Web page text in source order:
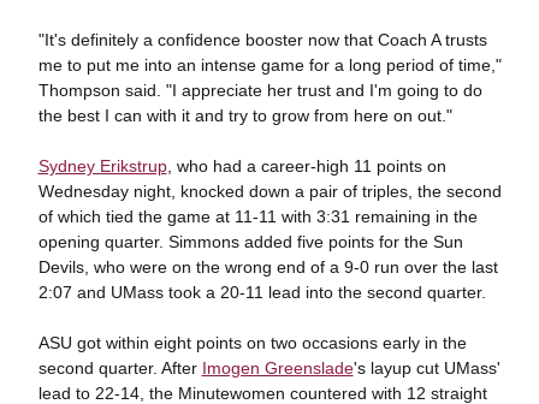
"It's definitely a confidence booster now that Coach A trusts
me to put me into an intense game for a long period of time,"
Thompson said. "I appreciate her trust and I'm going to do
the best I can with it and try to grow from here on out."
Sydney Erikstrup, who had a career-high 11 points on
Wednesday night, knocked down a pair of triples, the second
of which tied the game at 11-11 with 3:31 remaining in the
opening quarter. Simmons added five points for the Sun
Devils, who were on the wrong end of a 9-0 run over the last
2:07 and UMass took a 20-11 lead into the second quarter.
ASU got within eight points on two occasions early in the
second quarter. After Imogen Greenslade's layup cut UMass'
lead to 22-14, the Minutewomen countered with 12 straight